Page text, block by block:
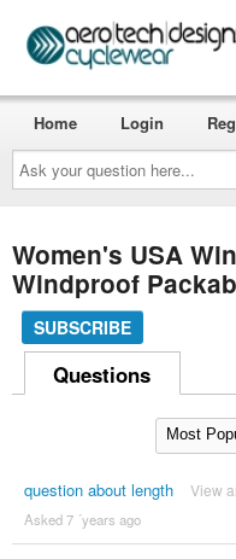
Ask
your
question
here...
Home Login
Women's USA
Windproof
SUBSCRIBE
Questions
question about length View
Asked 7 ´years ago